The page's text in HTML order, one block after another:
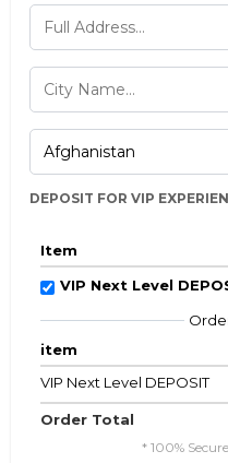
DEPOSIT FOR VIP
Item
VIP Next Level
item
VIP Next Level DEPOSIT
Order Total
* 100%